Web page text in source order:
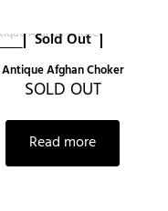
Sold Out
Antique Afghan Choker
SOLD OUT
Read more